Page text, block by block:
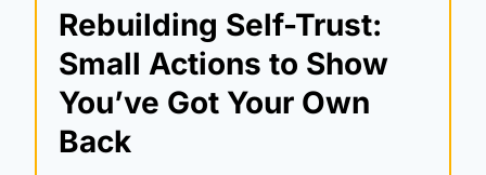
Rebuilding Self-Trust:
Small Actions to Show
You’ve Got Your Own
Back